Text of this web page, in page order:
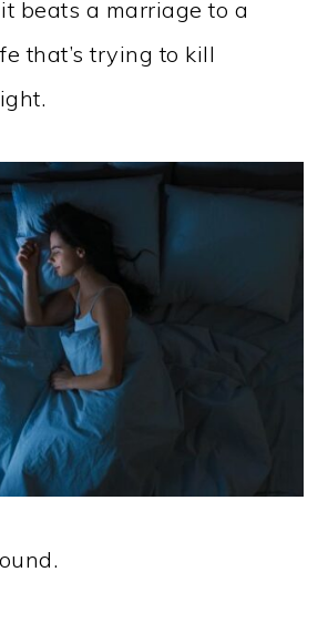
beats a marriage to a
that’s trying to kill